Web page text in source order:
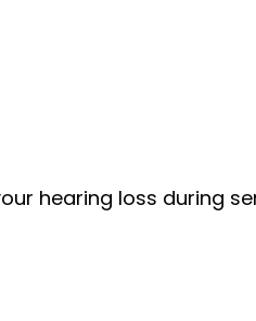
hearing loss during